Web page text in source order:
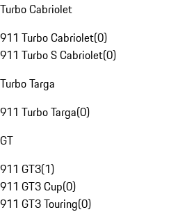
Turbo Cabriolet
911 Turbo Cabriolet(0)
911 Turbo S Cabriolet(0)
Turbo Targa
911 Turbo Targa(0)
GT
911 GT3(1)
911 GT3 Cup(0)
911 GT3 Touring(0)